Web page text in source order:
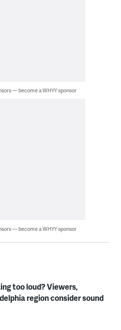
— become a WHYY sponsor
— become a WHYY sponsor
too loud? Viewers,
region consider sound